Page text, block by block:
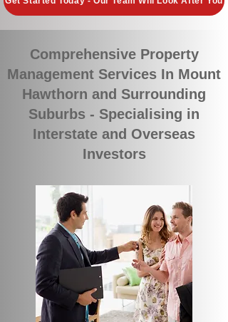
Comprehensive Property
Management Services In Mount
Hawthorn and Surrounding
Suburbs - Specialising in
Interstate and Overseas
Investors